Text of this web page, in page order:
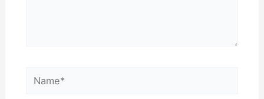
Name*